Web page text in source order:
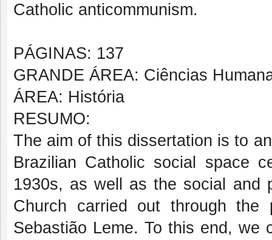
Catholic anticommunism.
PÁGINAS: 137
GRANDE ÁREA: Ciências
ÁREA: História
RESUMO:
The aim of this dissertation is to
Brazilian Catholic social space
1930s, as well as the social and
Church carried out through the
Sebastião Leme. To this end,